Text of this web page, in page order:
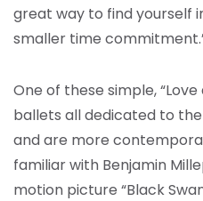
great way to find yourself
smaller time
One of these simple,
ballets all dedicated to
and are more
familiar with Benjamin
motion picture “Black